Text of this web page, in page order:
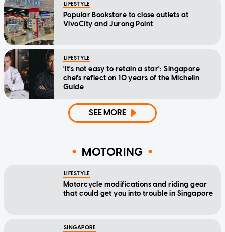
LIFESTYLE
Popular Bookstore to close outlets at
VivoCity and Jurong Point
LIFESTYLE
'It's not easy to retain a star': Singapore
chefs reflect on 10 years of the Michelin
Guide
SEE MORE
MOTORING
LIFESTYLE
Motorcycle modifications and riding gear
that could get you into trouble in Singapore
SINGAPORE